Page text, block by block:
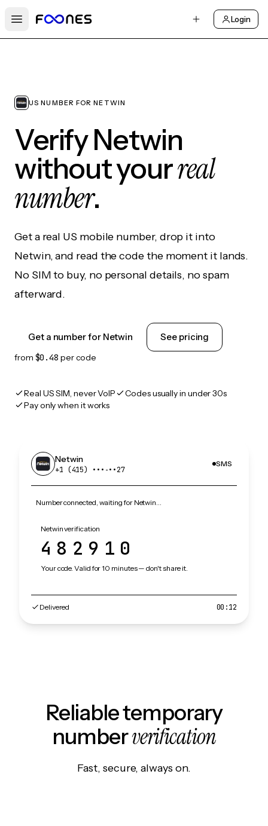
Open main menu
Login
US NUMBER FOR NETWIN
Verify Netwin
without yourreal
number.
Get a real US mobile number, drop it into
Netwin, and read the code the moment it lands.
No SIM to buy, no personal details, no spam
afterward.
Get a number for Netwin See pricing
from $0.48 per code
Real US SIM, never VoIP
Codes usually in under 30s
Pay only when it works
Netwin
+1 (415) •••‑••27
SMS
Number connected, waiting for Netwin…
Netwin verification
482910
Your code. Valid for 10 minutes — don't share it.
Delivered 00:12
Reliable temporary
numberverification
Fast, secure, always on.